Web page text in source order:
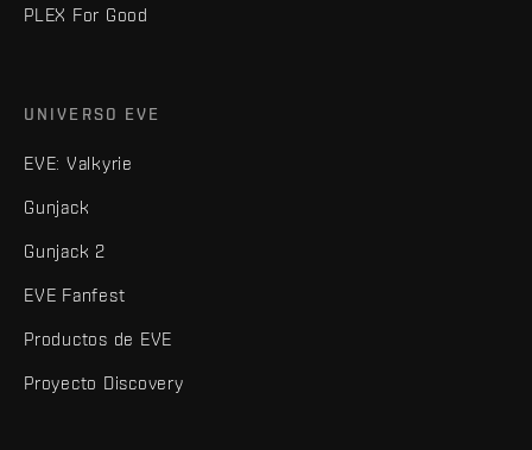
PLEX For Good
UNIVERSO EVE
EVE: Valkyrie
Gunjack
Gunjack 2
EVE Fanfest
Productos de EVE
Proyecto Discovery